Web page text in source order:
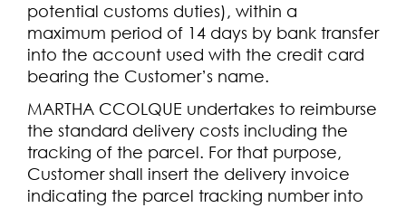
potential customs duties), within a
maximum period of 14 days by bank transfer
into the account used with the credit card
bearing the Customer’s name.
MARTHA CCOLQUE undertakes to reimburse
the standard delivery costs including the
tracking of the parcel. For that purpose,
Customer shall insert the delivery invoice
indicating the parcel tracking number into